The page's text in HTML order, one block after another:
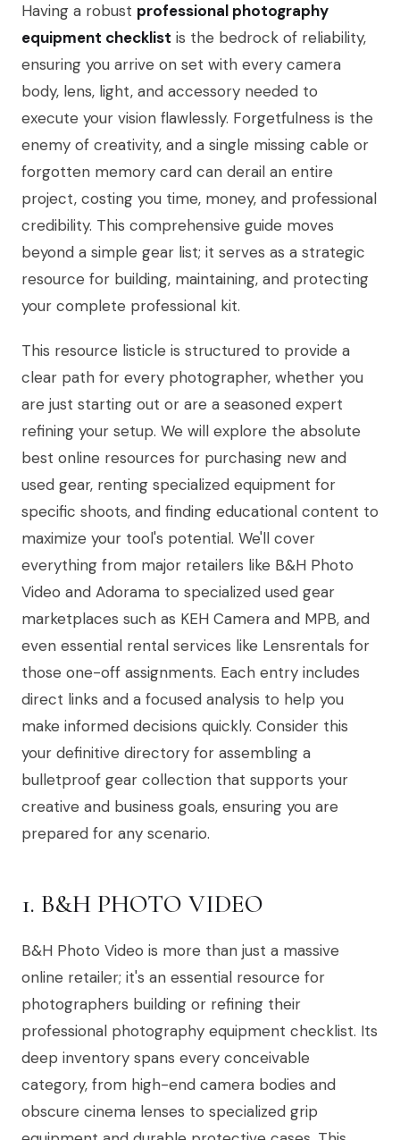
Having a robust professional photography
equipment checklist is the bedrock of reliability,
ensuring you arrive on set with every camera
body, lens, light, and accessory needed to
execute your vision flawlessly. Forgetfulness is the
enemy of creativity, and a single missing cable or
forgotten memory card can derail an entire
project, costing you time, money, and professional
credibility. This comprehensive guide moves
beyond a simple gear list; it serves as a strategic
resource for building, maintaining, and protecting
your complete professional kit.
This resource listicle is structured to provide a
clear path for every photographer, whether you
are just starting out or are a seasoned expert
refining your setup. We will explore the absolute
best online resources for purchasing new and
used gear, renting specialized equipment for
specific shoots, and finding educational content to
maximize your tool's potential. We'll cover
everything from major retailers like B&H Photo
Video and Adorama to specialized used gear
marketplaces such as KEH Camera and MPB, and
even essential rental services like Lensrentals for
those one-off assignments. Each entry includes
direct links and a focused analysis to help you
make informed decisions quickly. Consider this
your definitive directory for assembling a
bulletproof gear collection that supports your
creative and business goals, ensuring you are
prepared for any scenario.
1. B&H PHOTO VIDEO
B&H Photo Video is more than just a massive
online retailer; it's an essential resource for
photographers building or refining their
professional photography equipment checklist. Its
deep inventory spans every conceivable
category, from high-end camera bodies and
obscure cinema lenses to specialized grip